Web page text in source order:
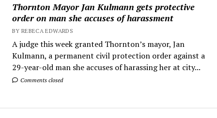
Thornton Mayor Jan Kulmann gets protective
order on man she accuses of harassment
BY REBECA EDWARDS
A judge this week granted Thornton’s mayor, Jan
Kulmann, a permanent civil protection order against a
29-year-old man she accuses of harassing her at city...
Comments closed